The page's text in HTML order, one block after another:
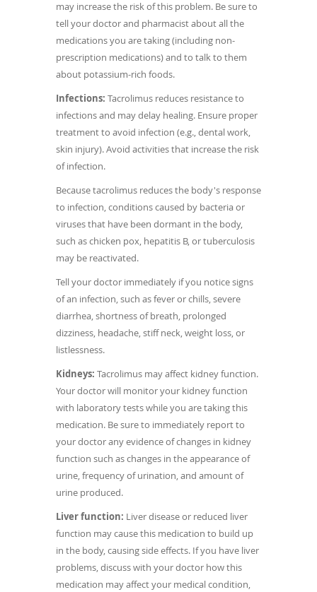
may increase the risk of this problem. Be sure to
tell your doctor and pharmacist about all the
medications you are taking (including non-
prescription medications) and to talk to them
about potassium-rich foods.
Infections: Tacrolimus reduces resistance to
infections and may delay healing. Ensure proper
treatment to avoid infection (e.g., dental work,
skin injury). Avoid activities that increase the risk
of infection.
Because tacrolimus reduces the body's response
to infection, conditions caused by bacteria or
viruses that have been dormant in the body,
such as chicken pox, hepatitis B, or tuberculosis
may be reactivated.
Tell your doctor immediately if you notice signs
of an infection, such as fever or chills, severe
diarrhea, shortness of breath, prolonged
dizziness, headache, stiff neck, weight loss, or
listlessness.
Kidneys: Tacrolimus may affect kidney function.
Your doctor will monitor your kidney function
with laboratory tests while you are taking this
medication. Be sure to immediately report to
your doctor any evidence of changes in kidney
function such as changes in the appearance of
urine, frequency of urination, and amount of
urine produced.
Liver function: Liver disease or reduced liver
function may cause this medication to build up
in the body, causing side effects. If you have liver
problems, discuss with your doctor how this
medication may affect your medical condition,